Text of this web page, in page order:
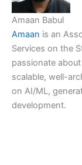
Amaan Babul
Amaan is an
Services on the
passionate
scalable, well-
on AI/ML,
development.